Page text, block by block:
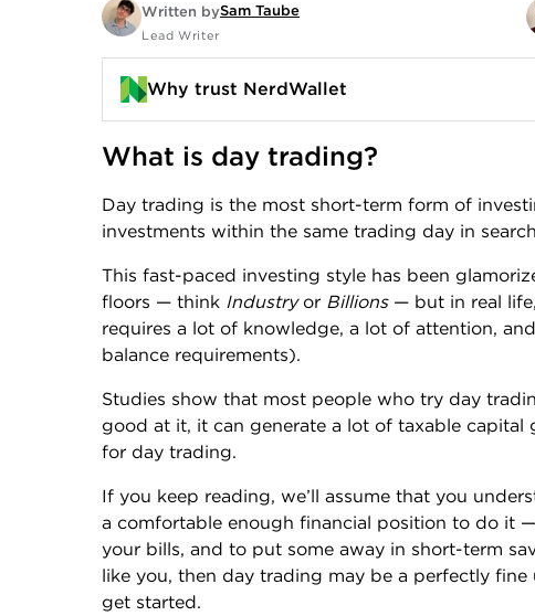
Written bySam Taube
Lead Writer
Why trust NerdWallet
What is day trading?
Day trading is the most short-term form of
investments within the same trading day in
This fast-paced investing style has been
floors — think Industry or Billions — but in real
requires a lot of knowledge, a lot of attention,
balance requirements).
Studies show that most people who try day
good at it, it can generate a lot of taxable capital
for day trading.
If you keep reading, we’ll assume that you
a comfortable enough financial position to do it
your bills, and to put some away in short-term
like you, then day trading may be a perfectly
get started.